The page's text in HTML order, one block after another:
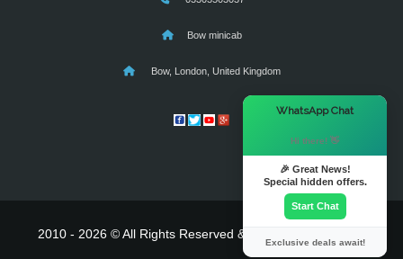
Bow minicab
Bow, London, United Kingdom
2010 - 2026 © All Rights Reserved & Powered By
WhatsApp Chat
Hi there! 👋
🎉 Great News!
Special hidden offers.
Start Chat
Exclusive deals await!